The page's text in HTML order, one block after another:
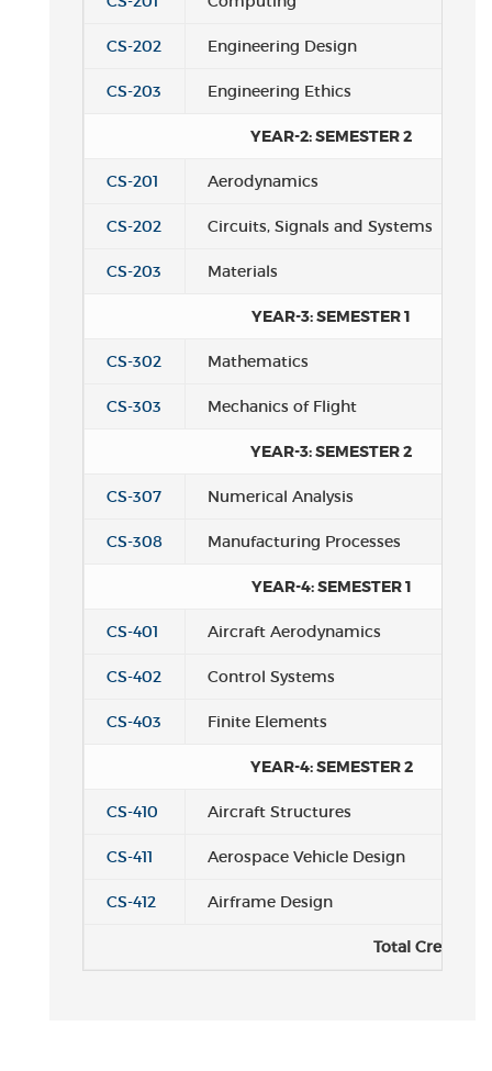
CS-202 Engineering Design
CS-203 Engineering Ethics
YEAR-2: SEMESTER 2
CS-201 Aerodynamics
CS-202 Circuits, Signals and Systems
CS-203 Materials
YEAR-3: SEMESTER 1
CS-302 Mathematics
CS-303 Mechanics of Flight
YEAR-3: SEMESTER 2
CS-307 Numerical Analysis
CS-308 Manufacturing Processes
YEAR-4: SEMESTER 1
CS-401 Aircraft Aerodynamics
CS-402 Control Systems
CS-403 Finite Elements
YEAR-4: SEMESTER 2
CS-410 Aircraft Structures
CS-411 Aerospace Vehicle Design
CS-412 Airframe Design
Total Credits: